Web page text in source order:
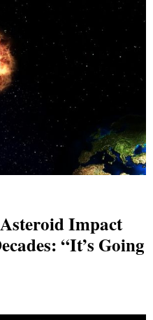
Impact
“It’s Going